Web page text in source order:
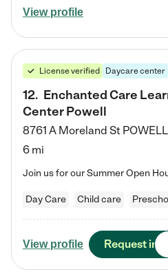
View profile
License verified Daycare center
12. Enchanted Care
Center Powell
8761 A Moreland St POWELL
6 mi
Day Care Child care
View profile Request info